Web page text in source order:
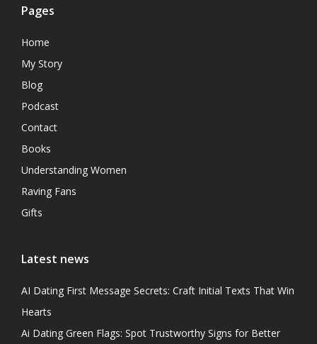
Pages
Home
My Story
Blog
Podcast
Contact
Books
Understanding Women
Raving Fans
Gifts
Latest news
AI Dating First Message Secrets: Craft Initial Texts That Win
Hearts
Ai Dating Green Flags: Spot Trustworthy Signs for Better